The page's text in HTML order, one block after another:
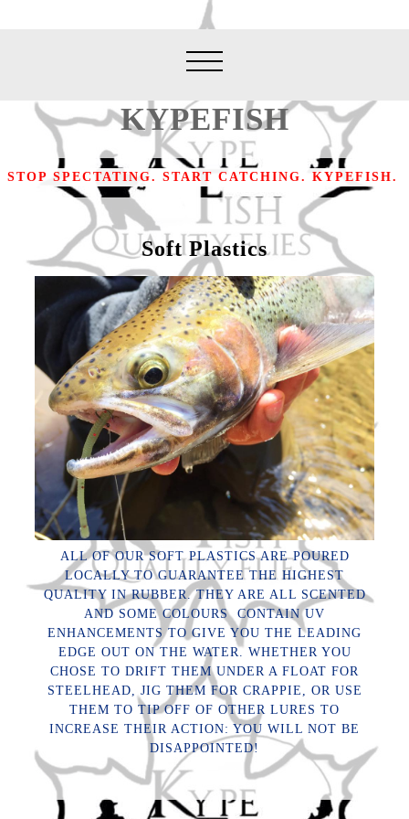
KYPEFISH
STOP SPECTATING. START CATCHING. KYPEFISH.
Soft Plastics
ALL OF OUR SOFT PLASTICS ARE POURED
LOCALLY TO GUARANTEE THE HIGHEST
QUALITY IN RUBBER. THEY ARE ALL SCENTED
AND SOME COLOURS CONTAIN UV
ENHANCEMENTS TO GIVE YOU THE LEADING
EDGE OUT ON THE WATER. WHETHER YOU
CHOSE TO DRIFT THEM UNDER A FLOAT FOR
STEELHEAD, JIG THEM FOR CRAPPIE, OR USE
THEM TO TIP OFF OF OTHER LURES TO
INCREASE THEIR ACTION: YOU WILL NOT BE
DISAPPOINTED!